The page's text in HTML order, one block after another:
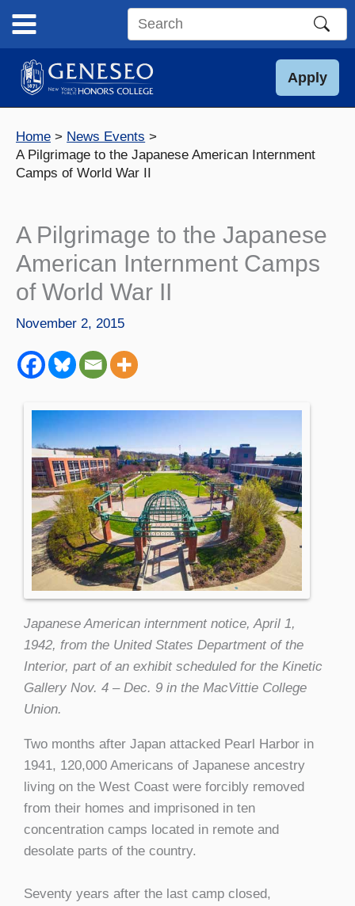
content
Search
site
Apply
Home
News Events
A Pilgrimage to the Japanese American Internment
Camps of World War II
A Pilgrimage to the Japanese
American Internment Camps
of World War II
November 2, 2015
Japanese American internment notice, April 1,
1942, from the United States Department of the
Interior, part of an exhibit scheduled for the Kinetic
Gallery Nov. 4 – Dec. 9 in the MacVittie College
Union.
Two months after Japan attacked Pearl Harbor in
1941, 120,000 Americans of Japanese ancestry
living on the West Coast were forcibly removed
from their homes and imprisoned in ten
concentration camps located in remote and
desolate parts of the country.
Seventy years after the last camp closed,